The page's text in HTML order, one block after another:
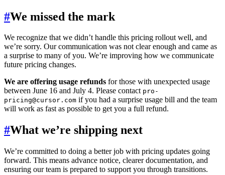
#We missed the mark
We recognize that we didn’t handle this pricing rollout well, and
we’re sorry. Our communication was not clear enough and came as
a surprise to many of you. We’re improving how we communicate
future pricing changes.
We are offering usage refunds for those with unexpected usage
between June 16 and July 4. Please contact pro-
pricing@cursor.com if you had a surprise usage bill and the team
will work as fast as possible to get you a full refund.
#What we’re shipping next
We’re committed to doing a better job with pricing updates going
forward. This means advance notice, clearer documentation, and
ensuring our team is prepared to support you through transitions.